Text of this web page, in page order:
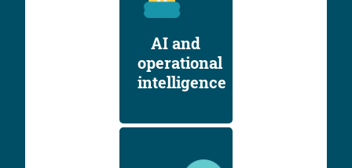
AI and
operational
intelligence